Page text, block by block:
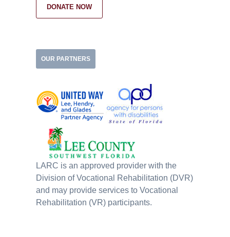
DONATE NOW
OUR PARTNERS
LARC is an approved provider with the
Division of Vocational Rehabilitation (DVR)
and may provide services to Vocational
Rehabilitation (VR) participants.